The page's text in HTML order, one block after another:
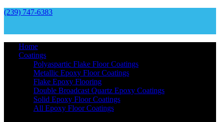
(239) 747-6383
Home
Coatings
Polyaspartic Flake Floor Coatings
Metallic Epoxy Floor Coatings
Flake Epoxy Flooring
Double Broadcast Quartz Epoxy Coatings
Solid Epoxy Floor Coatings
All Epoxy Floor Coatings